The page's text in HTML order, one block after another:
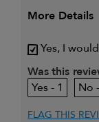
More Details
My primary hair
I was
review (for ex.
sweepstakes/
Yes, I
Was this
1
FLAG THIS